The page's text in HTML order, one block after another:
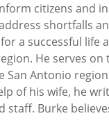
citizens and
shortfalls
a successful life
He serves
Antonio
of his wife, he
Burke